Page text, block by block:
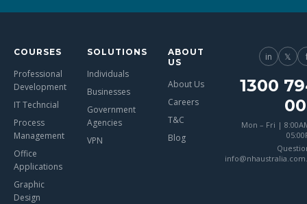
COURSES
Professional
Development
IT Techncial
Process
Management
Office
Applications
Graphic
Design
SOLUTIONS
Individuals
Businesses
Government
Agencies
VPN
ABOUT
US
About Us
Careers
T&C
Blog
in 𝕏
1300
Mon – Fri |